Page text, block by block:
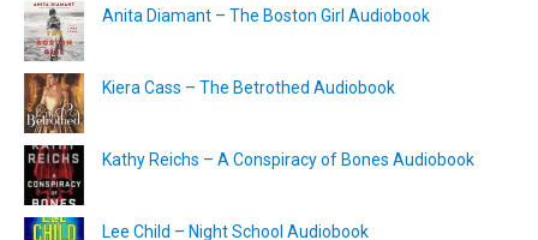
Anita Diamant – The Boston Girl Audiobook
Kiera Cass – The Betrothed Audiobook
Kathy Reichs – A Conspiracy of Bones Audiobook
Lee Child – Night School Audiobook